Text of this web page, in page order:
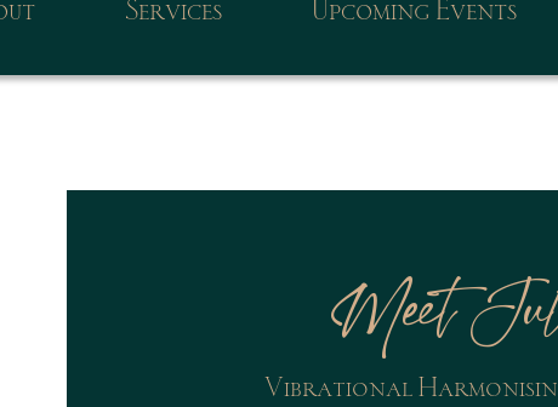
Services Upcoming Events
Meet
Vibrational